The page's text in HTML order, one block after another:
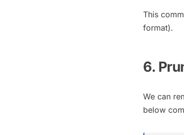
This
format).
6.
We can
below